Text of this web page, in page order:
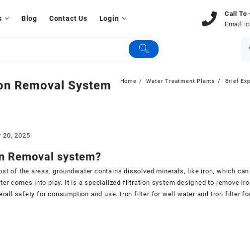
Blog Contact Us Login
Call To
Email :
Removal System Home Water Treatment Plants
Brief
20, 2025
Removal system?
of the areas, groundwater contains dissolved minerals, like iron, which
comes into play. It is a specialized filtration system designed to remove
safety for consumption and use. Iron filter for well water and Iron filter